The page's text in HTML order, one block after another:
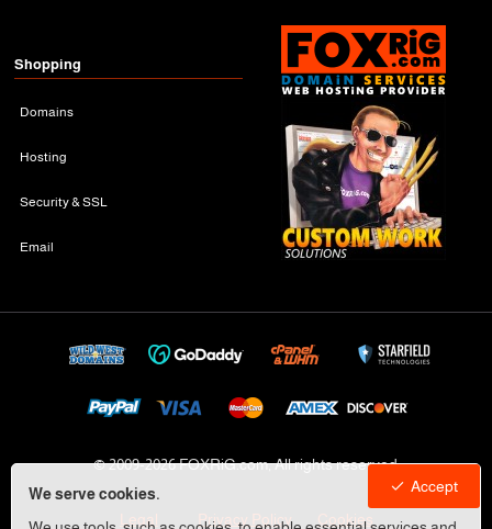
We serve cookies.
Accept
Shopping
Domains
Hosting
Security & SSL
Email
© 2009-2026 FOXRiG.com, All rights reserved
Legal Privacy Policy Cookies